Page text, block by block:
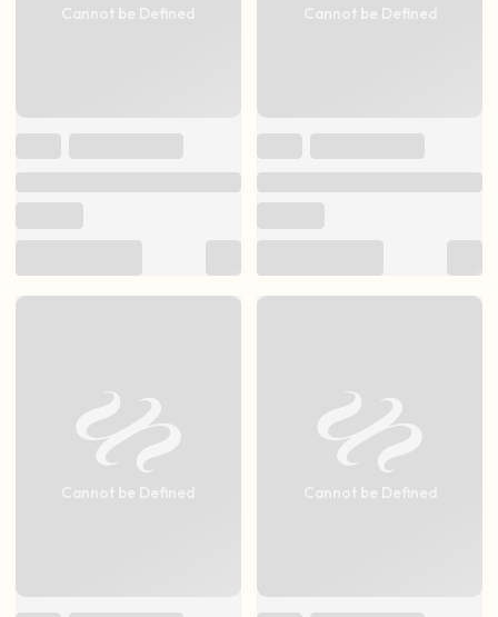
Cannot be Defined Cannot be Defined
Cannot be Defined Cannot be Defined